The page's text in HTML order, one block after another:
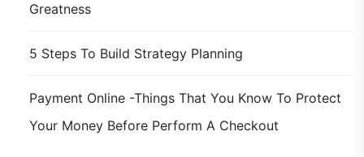
Greatness
5 Steps To Build Strategy Planning
Payment Online -Things That You Know To Protect
Your Money Before Perform A Checkout